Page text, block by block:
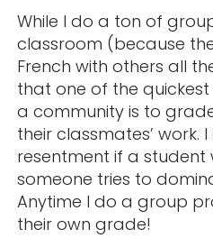
While I do a ton of
classroom (because
French with others all
that one of the
a community is to
their classmates’ work.
resentment if a student
someone tries to
Anytime I do a group
their own grade!